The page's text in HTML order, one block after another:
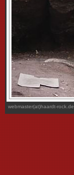
webmaster(at)haardt-rock.de